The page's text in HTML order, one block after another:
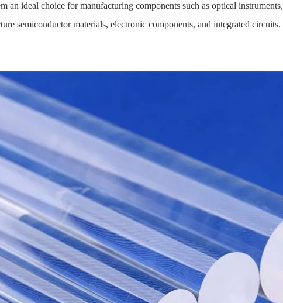
an ideal choice for manufacturing components such as optical
semiconductor materials, electronic components, and integrated